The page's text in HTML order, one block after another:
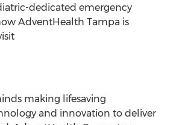
dedicated emergency
AdventHealth Tampa is
making lifesaving
and innovation to deliver